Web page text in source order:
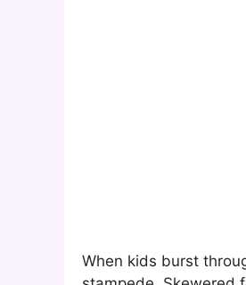
When kids burst